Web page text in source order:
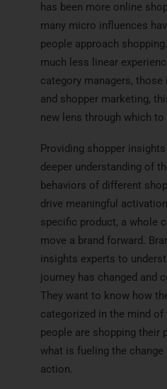
has been more online
many micro influences
people approach
much less linear
category managers, those
and shopper marketing,
new lens through which
Providing shopper
deeper understanding of
behaviors of different
drive meaningful
specific product, a whole
move a brand forward.
insights experts to
journey has changed and
They want to know how
categorized in the mind of
people are shopping their
what is fueling the change
action.